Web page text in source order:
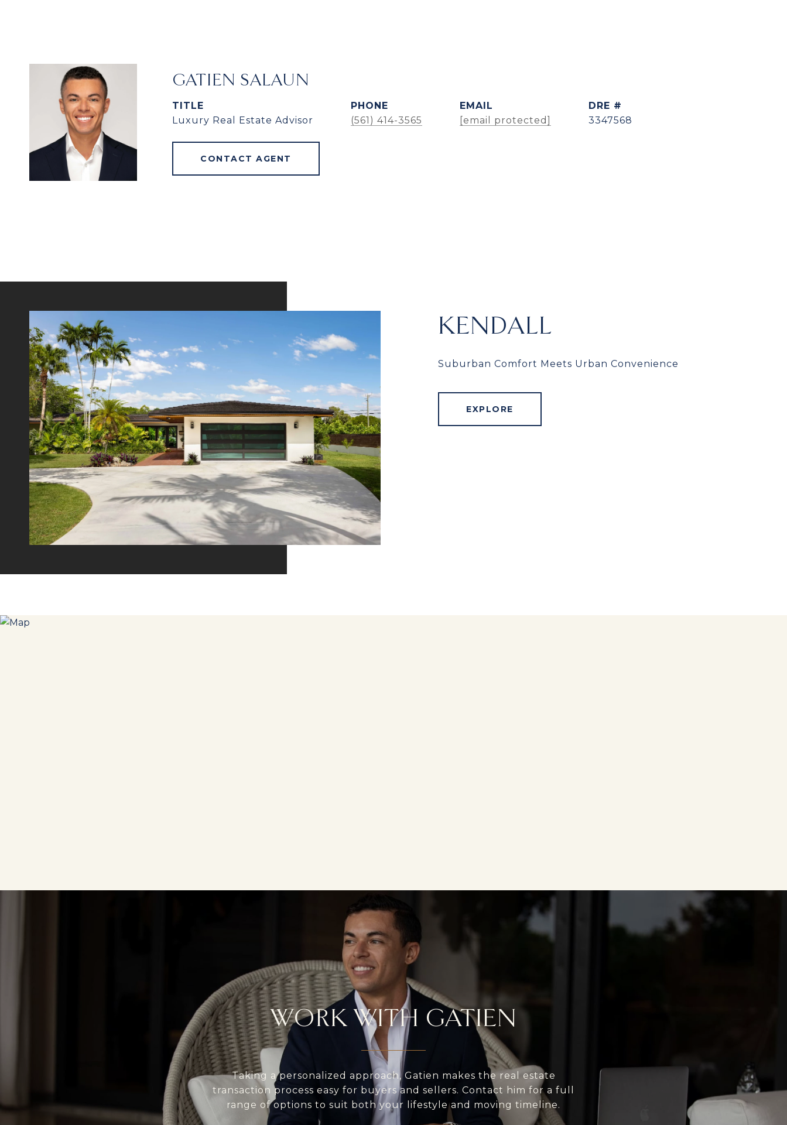
GATIEN SALAUN
TITLE
Luxury Real Estate Advisor
PHONE
(561) 414-3565
EMAIL
[email protected]
DRE #
3347568
CONTACT AGENT
KENDALL
Suburban Comfort Meets Urban Convenience
EXPLORE
WORK WITH GATIEN
Taking a personalized approach, Gatien makes the real estate
transaction process easy for buyers and sellers. Contact him for a full
range of options to suit both your lifestyle and moving timeline.